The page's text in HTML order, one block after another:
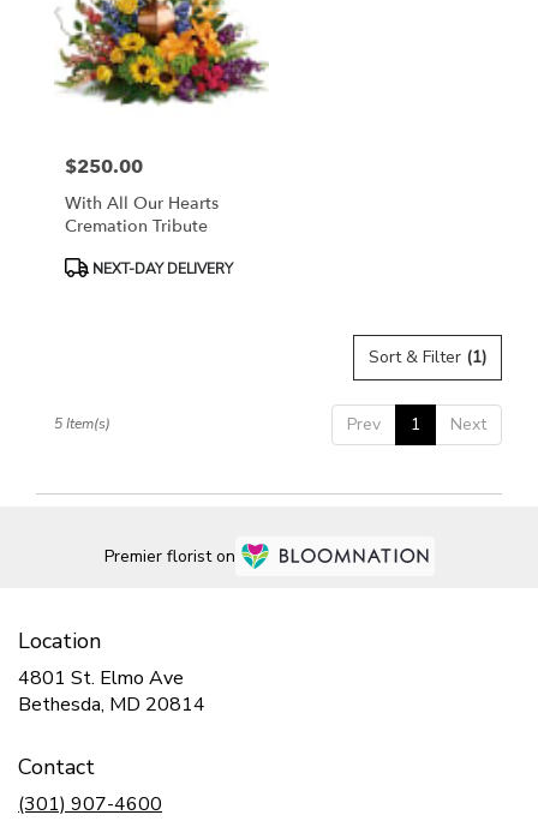
Price:
$250.00
With All Our Hearts
Cremation Tribute
ProductNEXT-DAY DELIVERY
Sort & Filter (1)
Prev 1 Next
5 Item(s)
Premier florist on
Location
4801 St. Elmo Ave
Bethesda, MD 20814
Contact
(301) 907-4600